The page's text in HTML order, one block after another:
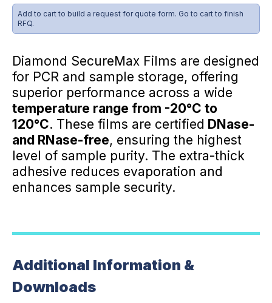
Add to cart to build a request for quote form. Go to cart to finish
RFQ.
Diamond SecureMax Films are designed
for PCR and sample storage, offering
superior performance across a wide
temperature range from -20°C to
120°C. These films are certified DNase-
and RNase-free, ensuring the highest
level of sample purity. The extra-thick
adhesive reduces evaporation and
enhances sample security.
Additional Information &
Downloads